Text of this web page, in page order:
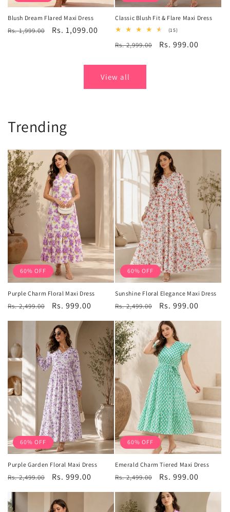
Blush Dream Flared Maxi Dress
Regular
Rs. 1,999.00
Sale
Rs. 1,099.00
Classic Blush Fit & Flare Maxi Dress
(15)15
reviews
Regular
Rs. 2,999.00
Sale
Rs. 999.00
View all
Trending
60% OFF
Purple Charm Floral Maxi Dress
Regular
price
Rs. 2,499.00
Sale
price
Rs. 999.00
60% OFF
Sunshine Floral Elegance Maxi Dress
Regular
price
Rs. 2,499.00
Sale
price
Rs. 999.00
60% OFF
Purple Garden Floral Maxi Dress
Regular
Rs. 2,499.00
Sale
Rs. 999.00
60% OFF
Emerald Charm Tiered Maxi Dress
Regular
Rs. 2,499.00
Sale
Rs. 999.00